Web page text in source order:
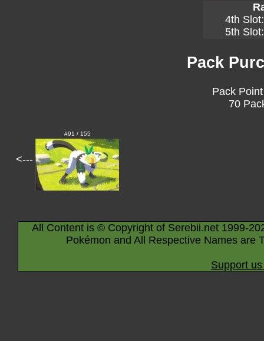
4th
5th
Pack
Pack
70
<---
#91 / 155
All Content is © Copyright of Serebii.net 1999-
Pokémon and All Respective Names are
Support